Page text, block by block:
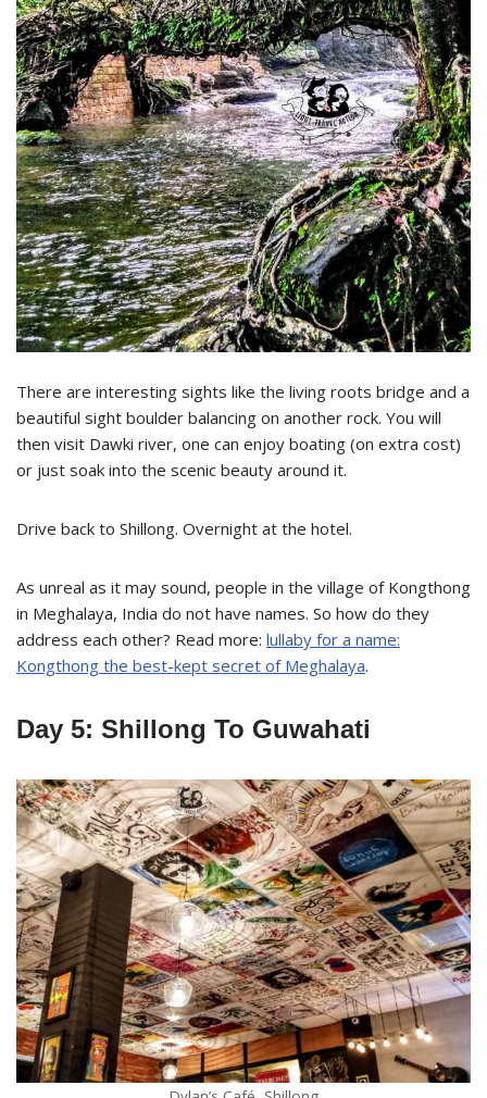
There are interesting sights like the living roots bridge and a
beautiful sight boulder balancing on another rock. You will
then visit Dawki river, one can enjoy boating (on extra cost)
or just soak into the scenic beauty around it.
Drive back to Shillong. Overnight at the hotel.
As unreal as it may sound, people in the village of Kongthong
in Meghalaya, India do not have names. So how do they
address each other? Read more: lullaby for a name:
Kongthong the best-kept secret of Meghalaya.
Day 5: Shillong To Guwahati